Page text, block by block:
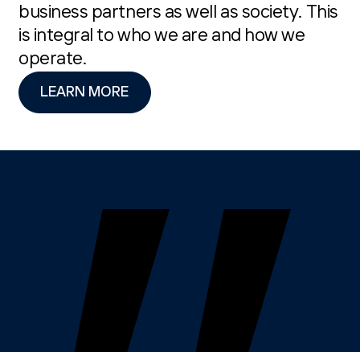
business partners as well as society. This
is integral to who we are and how we
operate.
LEARN MORE